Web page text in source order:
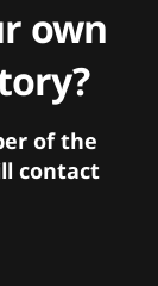
own
of the
contact